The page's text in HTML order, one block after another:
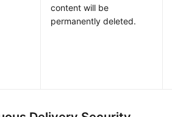
content will be
permanently deleted.